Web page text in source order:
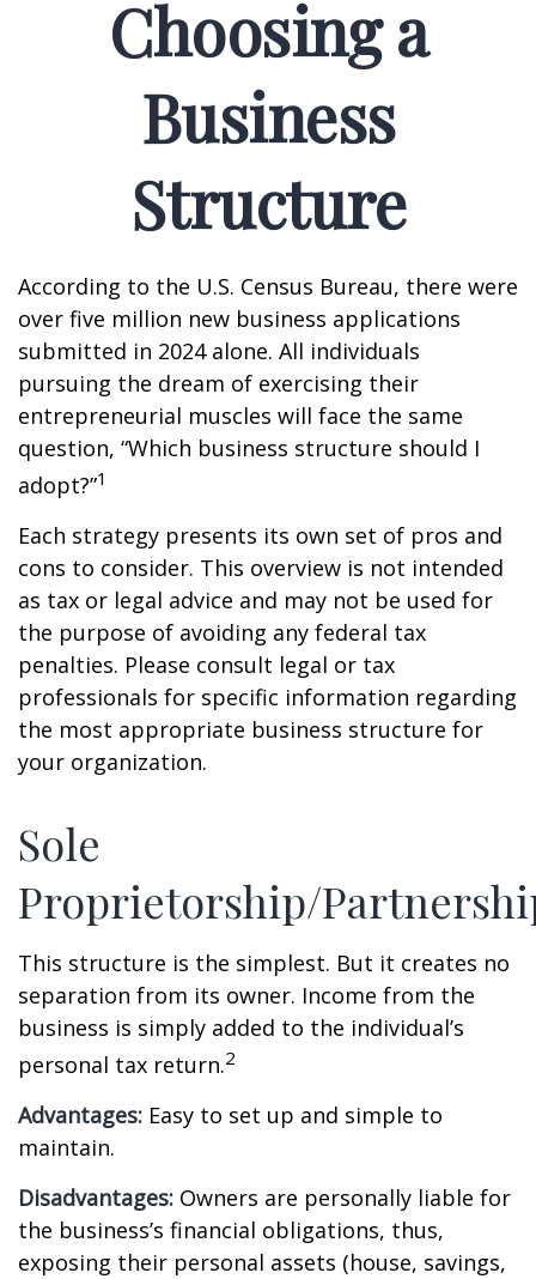
Choosing a
Business
Structure
According to the U.S. Census Bureau, there were
over five million new business applications
submitted in 2024 alone. All individuals
pursuing the dream of exercising their
entrepreneurial muscles will face the same
question, “Which business structure should I
adopt?”1
Each strategy presents its own set of pros and
cons to consider. This overview is not intended
as tax or legal advice and may not be used for
the purpose of avoiding any federal tax
penalties. Please consult legal or tax
professionals for specific information regarding
the most appropriate business structure for
your organization.
Sole
Proprietorship/
This structure is the simplest. But it creates no
separation from its owner. Income from the
business is simply added to the individual’s
personal tax return.2
Advantages: Easy to set up and simple to
maintain.
Disadvantages: Owners are personally liable for
the business’s financial obligations, thus,
exposing their personal assets (house, savings,